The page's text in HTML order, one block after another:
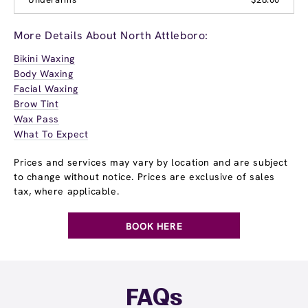
More Details About North Attleboro:
Bikini Waxing
Body Waxing
Facial Waxing
Brow Tint
Wax Pass
What To Expect
Prices and services may vary by location and are subject
to change without notice. Prices are exclusive of sales
tax, where applicable.
BOOK HERE
FAQs